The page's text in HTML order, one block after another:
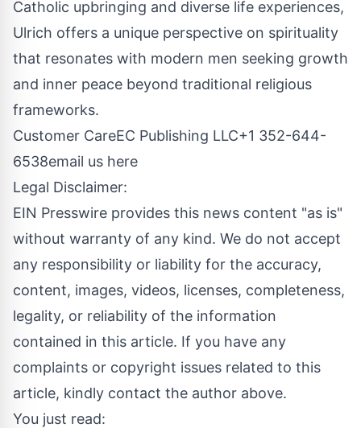
Catholic upbringing and diverse life experiences,
Ulrich offers a unique perspective on spirituality
that resonates with modern men seeking growth
and inner peace beyond traditional religious
frameworks.
Customer CareEC Publishing LLC+1 352-644-
6538email us here
Legal Disclaimer:
EIN Presswire provides this news content "as is"
without warranty of any kind. We do not accept
any responsibility or liability for the accuracy,
content, images, videos, licenses, completeness,
legality, or reliability of the information
contained in this article. If you have any
complaints or copyright issues related to this
article, kindly contact the author above.
You just read: